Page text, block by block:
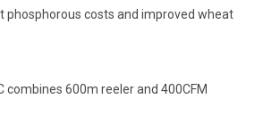
phosphorous costs and improved wheat
combines 600m reeler and 400CFM